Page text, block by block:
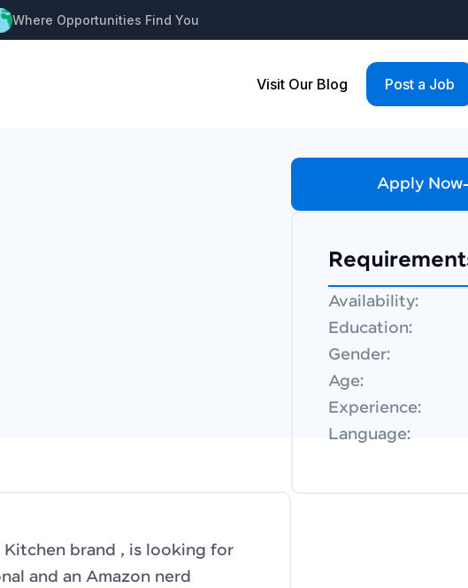
Where Opportunities Find You
Visit Our Blog Post a Job
brand , is looking for
and an Amazon nerd
Apply Now
Availability:
Education:
Gender:
Age:
Experience:
Language: